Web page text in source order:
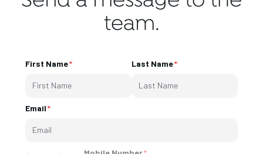
team.
First Name Last Name
Email